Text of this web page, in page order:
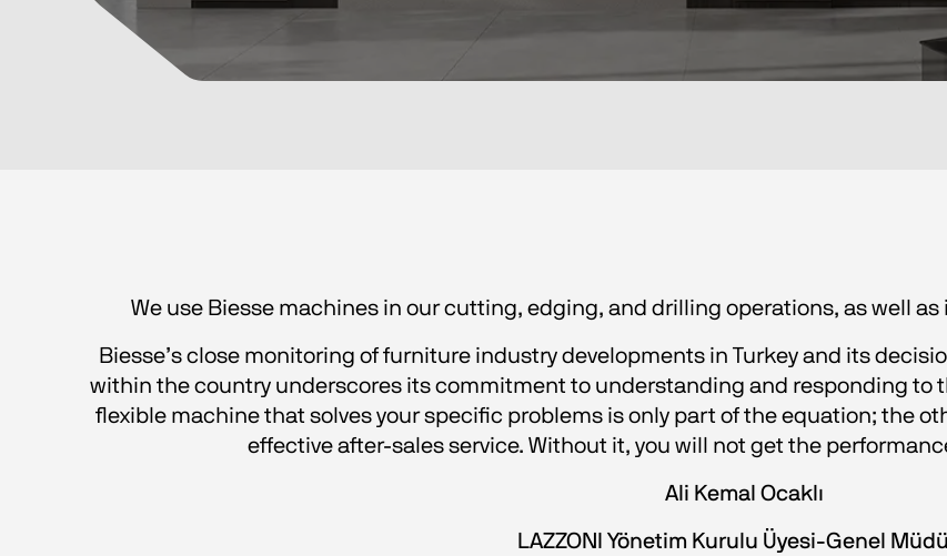
We use Biesse machines in our cutting, edging, and drilling operations, as well
Biesse’s close monitoring of furniture industry developments in Turkey and its
within the country underscores its commitment to understanding and responding to
flexible machine that solves your specific problems is only part of the equation; the
effective after-sales service. Without it, you will not get the
Ali Kemal Ocaklı
LAZZONI Yönetim Kurulu Üyesi-Genel